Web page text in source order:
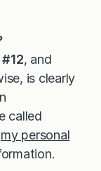
, and
is clearly
called
my personal